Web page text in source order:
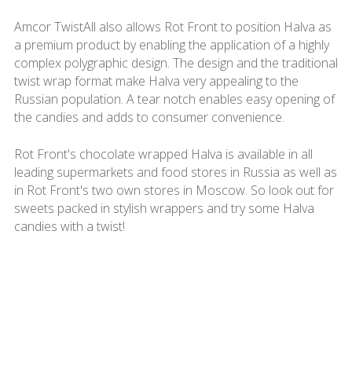
Amcor TwistAll also allows Rot Front to position Halva as
a premium product by enabling the application of a highly
complex polygraphic design. The design and the traditional
twist wrap format make Halva very appealing to the
Russian population. A tear notch enables easy opening of
the candies and adds to consumer convenience.
Rot Front's chocolate wrapped Halva is available in all
leading supermarkets and food stores in Russia as well as
in Rot Front's two own stores in Moscow. So look out for
sweets packed in stylish wrappers and try some Halva
candies with a twist!